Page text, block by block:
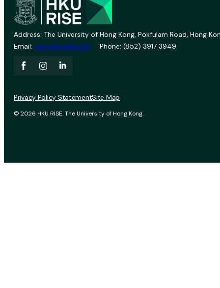
Address: The University of Hong Kong, Pokfulam Road, Hong
Email: vprevent@hku.hk Phone: (852) 3917 3949
© 2026 HKU RISE. The University of Hong Kong.
Privacy Policy StatementSite Map